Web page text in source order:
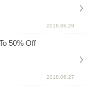
2018.06.29
50% Off
2018.06.27